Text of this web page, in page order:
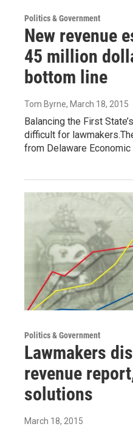
Politics & Government
New revenue
45 million
bottom line
Tom Byrne, March 18, 2015
Balancing the First
difficult for
from Delaware
Politics & Government
Lawmakers
revenue
solutions
March 18, 2015